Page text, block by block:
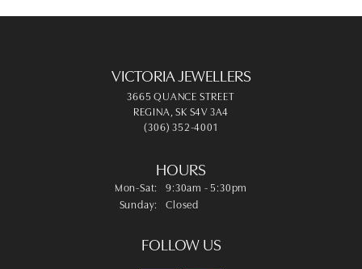
VICTORIA JEWELLERS
3665 QUANCE STREET
REGINA, SK S4V 3A4
(306) 352-4001
HOURS
Mon-Sat: Monday - Saturday:
9:30am - 5:30pm
Sunday:
Closed
FOLLOW US